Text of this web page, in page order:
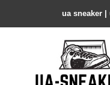
ua sneaker​ |